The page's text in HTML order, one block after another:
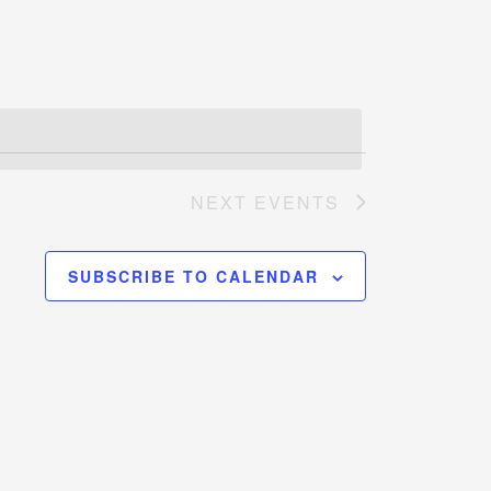
NEXT EVENTS
SUBSCRIBE TO CALENDAR